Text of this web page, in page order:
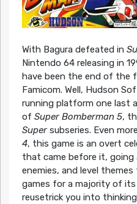
With Bagura defeated in
Nintendo 64 releasing in
have been the end of the
Famicom. Well, Hudson
running platform one last
of Super Bomberman 5,
Supersubseries. Even
4, this game is an overt
that came before it, going
enemies, and level
games for a majority of
reusetrick you into